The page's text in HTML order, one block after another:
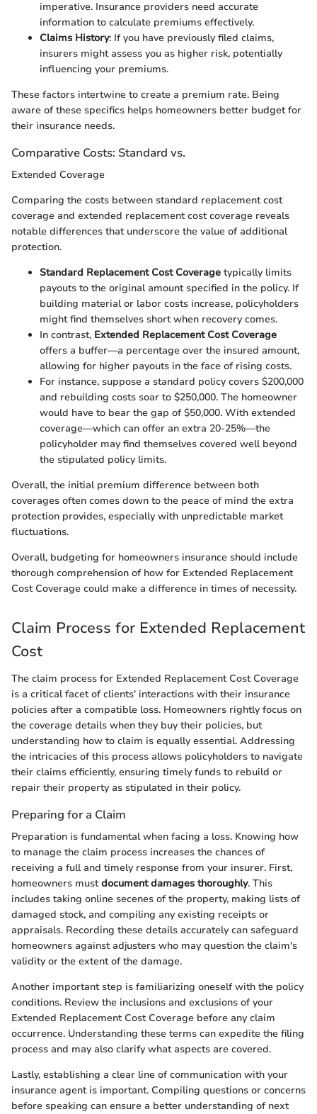
imperative. Insurance providers need accurate
information to calculate premiums effectively.
Claims History: If you have previously filed claims,
insurers might assess you as higher risk, potentially
influencing your premiums.
These factors intertwine to create a premium rate. Being
aware of these specifics helps homeowners better budget for
their insurance needs.
Comparative Costs: Standard vs.
Extended Coverage
Comparing the costs between standard replacement cost
coverage and extended replacement cost coverage reveals
notable differences that underscore the value of additional
protection.
Standard Replacement Cost Coverage typically limits
payouts to the original amount specified in the policy. If
building material or labor costs increase, policyholders
might find themselves short when recovery comes.
In contrast, Extended Replacement Cost Coverage
offers a buffer—a percentage over the insured amount,
allowing for higher payouts in the face of rising costs.
For instance, suppose a standard policy covers $200,000
and rebuilding costs soar to $250,000. The homeowner
would have to bear the gap of $50,000. With extended
coverage—which can offer an extra 20-25%—the
policyholder may find themselves covered well beyond
the stipulated policy limits.
Overall, the initial premium difference between both
coverages often comes down to the peace of mind the extra
protection provides, especially with unpredictable market
fluctuations.
Overall, budgeting for homeowners insurance should include
thorough comprehension of how for Extended Replacement
Cost Coverage could make a difference in times of necessity.
Claim Process for Extended Replacement
Cost
The claim process for Extended Replacement Cost Coverage
is a critical facet of clients' interactions with their insurance
policies after a compatible loss. Homeowners rightly focus on
the coverage details when they buy their policies, but
understanding how to claim is equally essential. Addressing
the intricacies of this process allows policyholders to navigate
their claims efficiently, ensuring timely funds to rebuild or
repair their property as stipulated in their policy.
Preparing for a Claim
Preparation is fundamental when facing a loss. Knowing how
to manage the claim process increases the chances of
receiving a full and timely response from your insurer. First,
homeowners mustdocument damages thoroughly. This
includes taking online secenes of the property, making lists of
damaged stock, and compiling any existing receipts or
appraisals. Recording these details accurately can safeguard
homeowners against adjusters who may question the claim's
validity or the extent of the damage.
Another important step is familiarizing oneself with the policy
conditions. Review the inclusions and exclusions of your
Extended Replacement Cost Coverage before any claim
occurrence. Understanding these terms can expedite the filing
process and may also clarify what aspects are covered.
Lastly, establishing a clear line of communication with your
insurance agent is important. Compiling questions or concerns
before speaking can ensure a better understanding of next